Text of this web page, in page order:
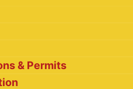
& Permits